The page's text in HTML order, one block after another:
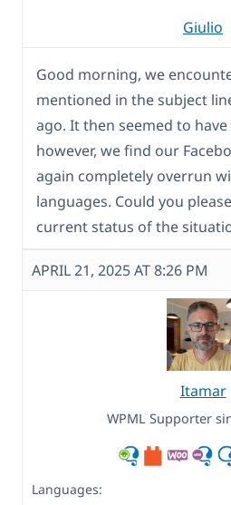
Giulio
Good morning, we
mentioned in the subject
ago. It then seemed to
however, we find our
again completely overrun
languages. Could you
current status of the
APRIL 21, 2025 AT 8:26 PM
Itamar
WPML Supporter
Languages: